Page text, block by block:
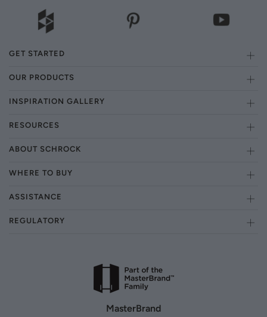
GET STARTED
OUR PRODUCTS
INSPIRATION GALLERY
RESOURCES
ABOUT SCHROCK
WHERE TO BUY
ASSISTANCE
REGULATORY
MasterBrand